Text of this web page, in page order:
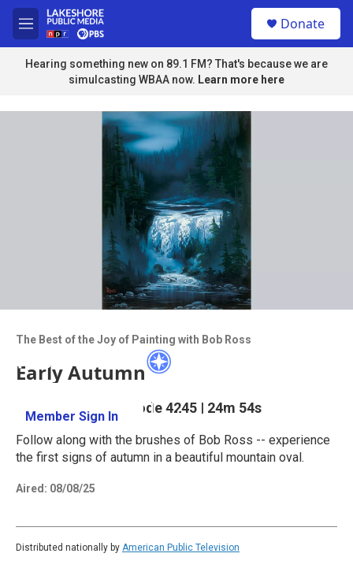
Skip to main content
M
e
n
u
u
Donate
Hearing something new on 89.1 FM? That's because we are
simulcasting WBAA now. Learn more here
Member Sign In Learn More
The Best of the Joy of Painting with Bob Ross
Early Autumn
Season 42Episode 4245 | 24m 54s
Follow along with the brushes of Bob Ross -- experience
the first signs of autumn in a beautiful mountain oval.
Aired: 08/08/25
Distributed nationally by American Public Television